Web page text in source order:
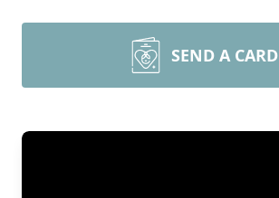
SEND A CARD